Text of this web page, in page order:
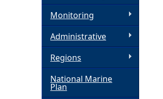
Monitoring
Administrative
Regions
National Marine
Plan